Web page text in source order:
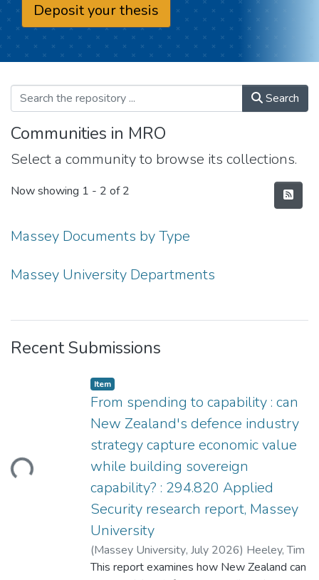
Deposit your thesis
Search
Communities in MRO
Select a community to browse its collections.
Now showing 1 - 2 of 2
Massey Documents by Type
Massey University Departments
Recent Submissions
Item type:
Item,
From spending to capability : can
New Zealand's defence industry
strategy capture economic value
while building sovereign
capability? : 294.820 Applied
Security research report, Massey
University
(Massey University, July 2026) Heeley, Tim
This report examines how New Zealand can